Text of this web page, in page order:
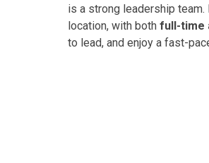
is a strong leadership
location, with both full-time
to lead, and enjoy a fast-